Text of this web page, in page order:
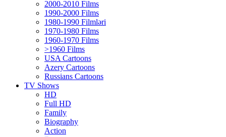
2000-2010 Films
1990-2000 Films
1980-1990 Filmləri
1970-1980 Films
1960-1970 Films
>1960 Films
USA Cartoons
Azery Cartoons
Russians Cartoons
TV Shows
HD
Full HD
Family
Biography
Action